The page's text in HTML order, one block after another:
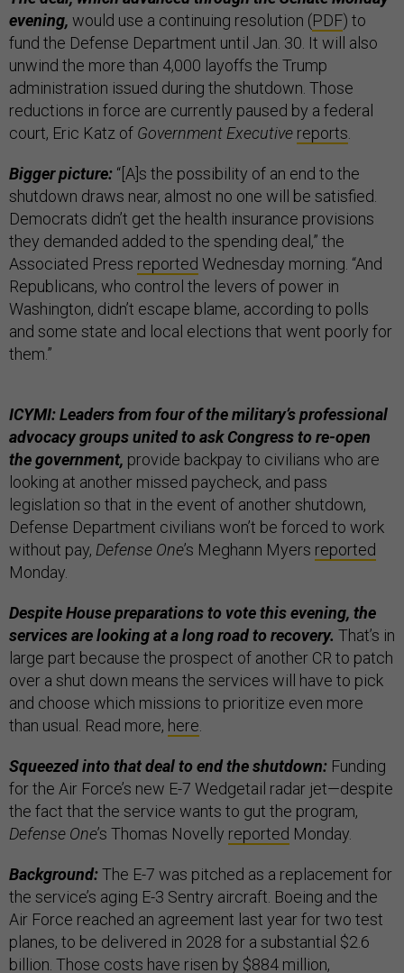
evening, would use a continuing resolution (PDF) to
fund the Defense Department until Jan. 30. It will also
unwind the more than 4,000 layoffs the Trump
administration issued during the shutdown. Those
reductions in force are currently paused by a federal
court, Eric Katz of Government Executive reports
Bigger picture: “[A]s the possibility of an end to the
shutdown draws near, almost no one will be satisfied.
Democrats didn’t get the health insurance provisions
they demanded added to the spending deal,” the
Associated Press reported Wednesday morning. “And
Republicans, who control the levers of power in
Washington, didn’t escape blame, according to polls
and some state and local elections that went poorly for
them.”
ICYMI: Leaders from four of the military’s professional
advocacy groups united to ask Congress to re-open
the government, provide backpay to civilians who are
looking at another missed paycheck, and pass
legislation so that in the event of another shutdown,
Defense Department civilians won’t be forced to work
without pay, Defense One’s Meghann Myers reported
Monday.
Despite House preparations to vote this evening, the
services are looking at a long road to recovery. That’s in
large part because the prospect of another CR to patch
over a shut down means the services will have to pick
and choose which missions to prioritize even more
than usual. Read more, here
Squeezed into that deal to end the shutdown: Funding
for the Air Force’s new E-7 Wedgetail radar jet—despite
the fact that the service wants to gut the program,
Defense One’s Thomas Novelly reported Monday.
Background:The E-7 was pitched as a replacement for
the service’s aging E-3 Sentry aircraft. Boeing and the
Air Force reached an agreement last year for two test
planes, to be delivered in 2028 for a substantial $2.6
billion. Those costs have risen by $884 million,